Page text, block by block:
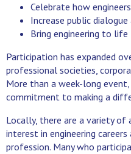
Celebrate how
Increase public
Bring engineering to
Participation has expanded
professional societies,
More than a week-long event,
commitment to making a
Locally, there are a variety
interest in engineering
profession. Many who